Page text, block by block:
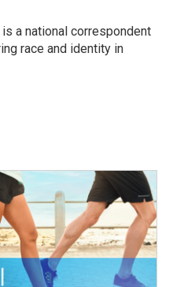
a national correspondent
race and identity in